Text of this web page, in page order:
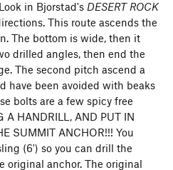
in Bjorstad's DESERT ROCK
This route ascends the
The bottom is wide, then it
drilled angles, then end the
The second pitch ascend a
have been avoided with beaks
bolts are a few spicy free
A HANDRILL, AND PUT IN
SUMMIT ANCHOR!!! You
(6') so you can drill the
original anchor. The original